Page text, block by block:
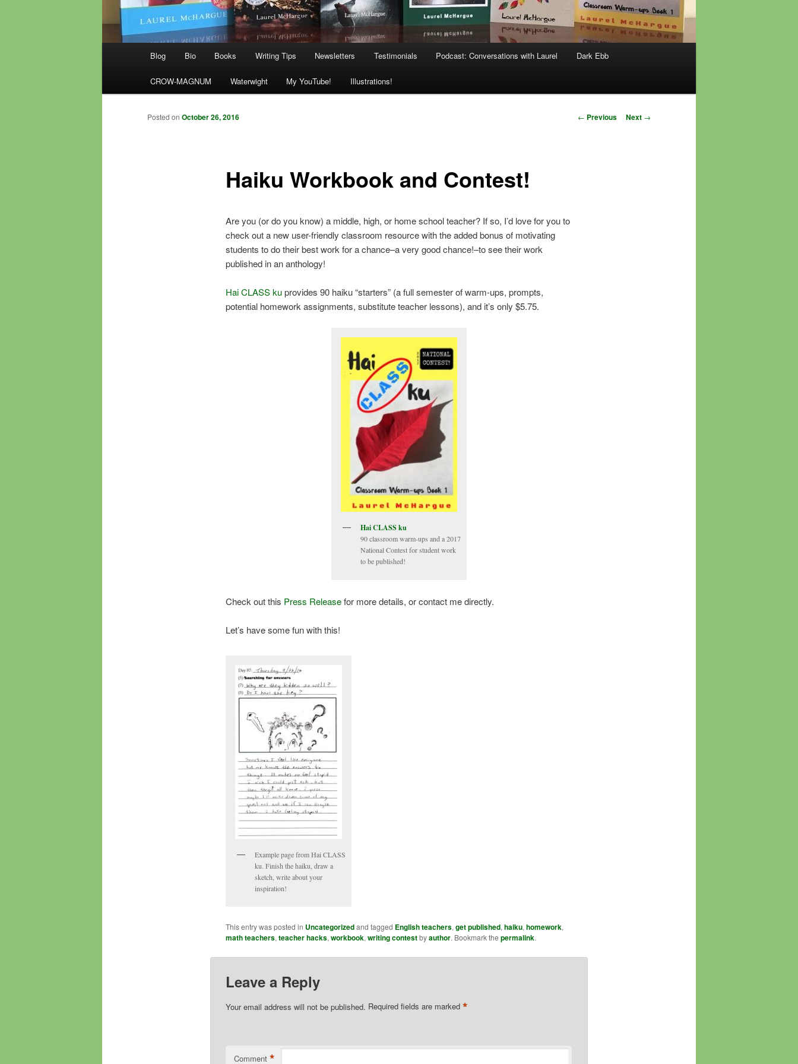
Blog Bio Books Writing Tips Newsletters Testimonials Podcast: Conversations with Laurel Dark Ebb
CROW-MAGNUM Waterwight My YouTube! Illustrations!
Post
← Previous Next →
Haiku Workbook and Contest!
Posted on October 26, 2016
Are you (or do you know) a middle, high, or home school teacher? If so, I’d love for you to
check out a new user-friendly classroom resource with the added bonus of motivating
students to do their best work for a chance–a very good chance!–to see their work
published in an anthology!
Hai CLASS kuprovides 90 haiku “starters” (a full semester of warm-ups, prompts,
potential homework assignments, substitute teacher lessons), and it’s only $5.75.
Hai CLASS ku
90 classroom warm-ups and a 2017
National Contest for student work
to be published!
Check out this Press Releasefor more details, or contact me directly.
Let’s have some fun with this!
Example page from Hai CLASS
ku. Finish the haiku, draw a
sketch, write about your
inspiration!
This entry was posted in Uncategorizedand tagged English teachers, get published, haiku, homework,
math teachers, teacher hacks, workbook, writing contestbyauthor. Bookmark the permalink.
Leave a Reply
Your email address will not be published. Required fields are marked *
Comment *